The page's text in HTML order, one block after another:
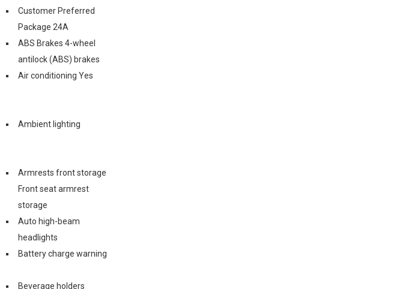
Customer Preferred
Package 24A
ABS Brakes 4-wheel
antilock (ABS) brakes
Air conditioning Yes
Ambient lighting
Armrests front storage
Front seat armrest
storage
Auto high-beam
headlights
Battery charge warning
Beverage holders